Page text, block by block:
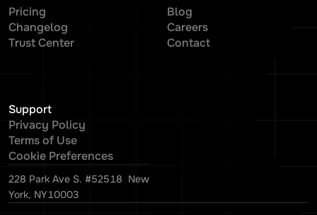
Pricing
Changelog
Trust Center
Blog
Careers
Contact
Support
Privacy Policy
Terms of Use
Cookie Preferences
228 Park Ave S. #52518 New
York, NY10003